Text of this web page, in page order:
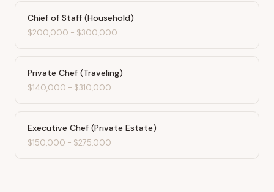
Chief of Staff (Household)
$200,000 - $300,000
Private Chef (Traveling)
$140,000 - $310,000
Executive Chef (Private Estate)
$150,000 - $275,000